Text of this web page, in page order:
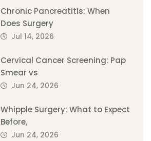
Chronic Pancreatitis: When
Does Surgery
Jul 14, 2026
Cervical Cancer Screening: Pap
Smear vs
Jun 24, 2026
Whipple Surgery: What to Expect
Before,
Jun 24, 2026